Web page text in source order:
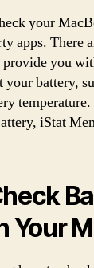
your
apps. There
you
battery,
iStat
Your